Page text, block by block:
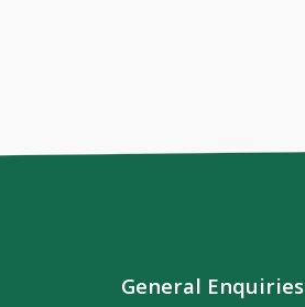
General Enquiries